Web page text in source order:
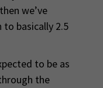
we’ve
to basically 2.5
to be as
the